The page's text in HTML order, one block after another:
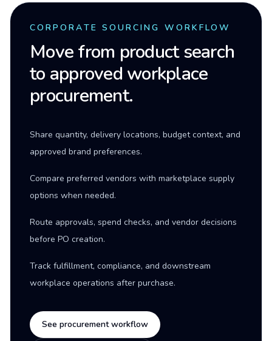
CORPORATE SOURCING WORKFLOW
Move from product search
to approved workplace
procurement.
Share quantity, delivery locations, budget context, and
approved brand preferences.
Compare preferred vendors with marketplace supply
options when needed.
Route approvals, spend checks, and vendor decisions
before PO creation.
Track fulfillment, compliance, and downstream
workplace operations after purchase.
See procurement workflow